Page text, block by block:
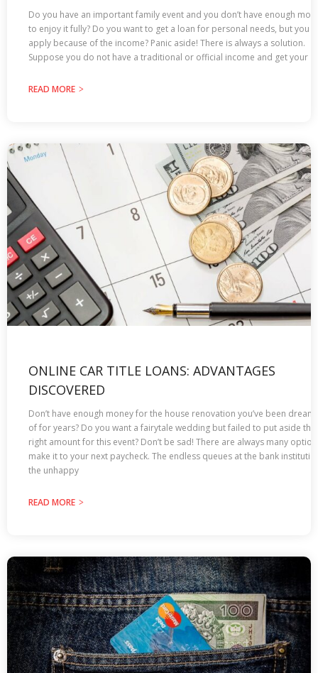
Do you have an important family event and you don’t have enough
to enjoy it fully? Do you want to get a loan for personal needs, but you
apply because of the income? Panic aside! There is always a solution.
Suppose you do not have a traditional or official income and get your
READ MORE
ONLINE CAR TITLE LOANS: ADVANTAGES
DISCOVERED
Don’t have enough money for the house renovation you’ve been
of for years? Do you want a fairytale wedding but failed to put aside the
right amount for this event? Don’t be sad! There are always many
make it to your next paycheck. The endless queues at the bank
the unhappy
READ MORE